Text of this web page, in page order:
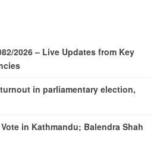
2026 – Live Updates from Key
in parliamentary election,
in Kathmandu; Balendra Shah